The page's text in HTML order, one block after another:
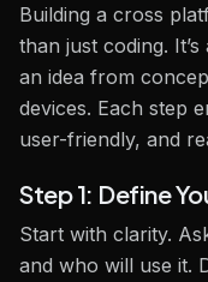
Building a cross
than just coding.
an idea from
devices. Each step
user-friendly, and
Step 1: Define
Start with clarity.
and who will use it.